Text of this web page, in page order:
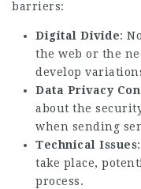
barriers:
Digital Divide:
the web or the
develop
Data Privacy
about the
when sending
Technical Issues
take place,
process.